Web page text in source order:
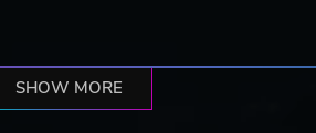
SHOW MORE